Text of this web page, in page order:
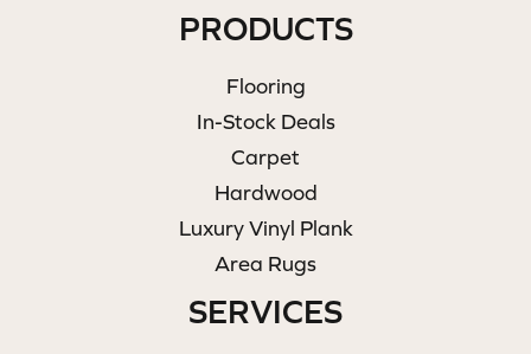
PRODUCTS
Flooring
In-Stock Deals
Carpet
Hardwood
Luxury Vinyl Plank
Area Rugs
SERVICES